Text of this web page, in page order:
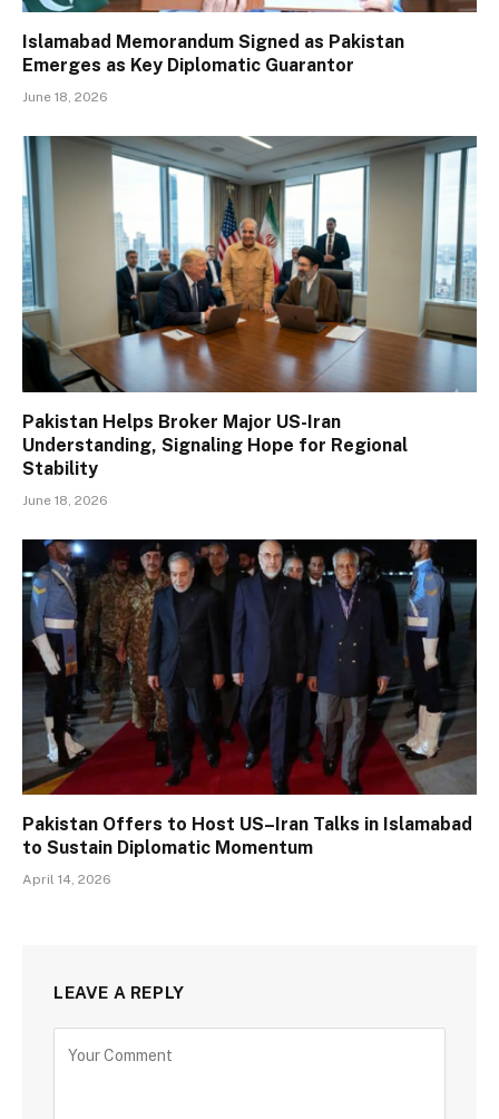
Islamabad Memorandum Signed as Pakistan
Emerges as Key Diplomatic Guarantor
June 18, 2026
Pakistan Helps Broker Major US-Iran
Understanding, Signaling Hope for Regional
Stability
June 18, 2026
Pakistan Offers to Host US–Iran Talks in Islamabad
to Sustain Diplomatic Momentum
April 14, 2026
LEAVE A REPLY